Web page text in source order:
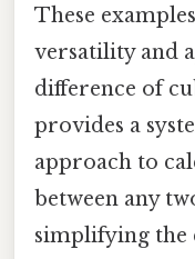
These
versatility and
difference of
provides a
approach to
between any
simplifying the